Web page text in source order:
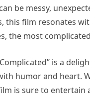
be messy,
this film resonates
the most
Complicated” is a
humor and heart.
is sure to entertain